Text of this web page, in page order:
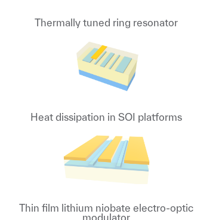
Thermally tuned ring resonator
Heat dissipation in SOI platforms
Thin film lithium niobate electro-optic
modulator